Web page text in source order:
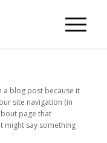
a blog post because it
site navigation (in
page that
might say something